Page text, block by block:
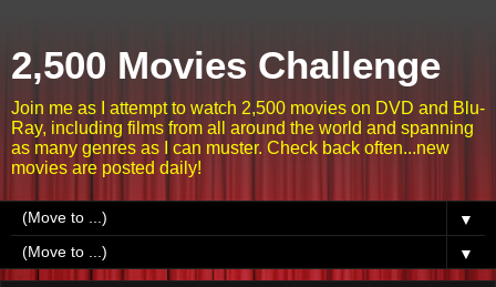
2,500 Movies Challenge
Join me as I attempt to watch 2,500 movies on DVD and Blu-
Ray, including films from all around the world and spanning
as many genres as I can muster. Check back often...new
movies are posted daily!
▼
▼